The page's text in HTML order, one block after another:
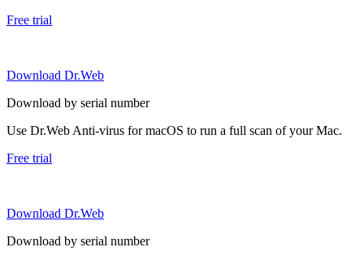
Free trial
Download Dr.Web
Download by serial number
Use Dr.Web Anti-virus for macOS to run a full scan of your Mac.
Free trial
Download Dr.Web
Download by serial number